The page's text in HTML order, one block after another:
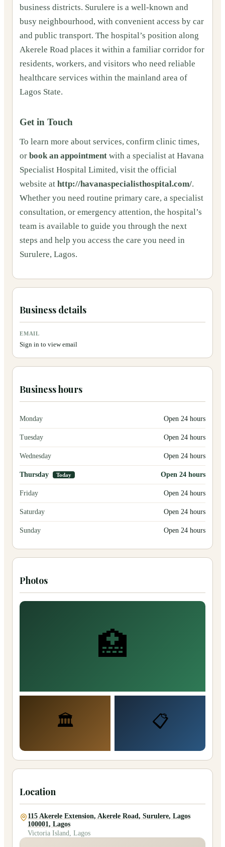
business districts. Surulere is a well-known and
busy neighbourhood, with convenient access by car
and public transport. The hospital’s position along
Akerele Road places it within a familiar corridor for
residents, workers, and visitors who need reliable
healthcare services within the mainland area of
Lagos State.
Get in Touch
To learn more about services, confirm clinic times,
or book an appointment with a specialist at Havana
Specialist Hospital Limited, visit the official
website at http://havanaspecialisthospital.com/.
Whether you need routine primary care, a specialist
consultation, or emergency attention, the hospital’s
team is available to guide you through the next
steps and help you access the care you need in
Surulere, Lagos.
Business details
EMAIL
Sign in to view email
Business hours
Monday Open 24 hours
Tuesday Open 24 hours
Wednesday Open 24 hours
Thursday Today Open 24 hours
Friday Open 24 hours
Saturday Open 24 hours
Sunday Open 24 hours
Photos
🏥
🏛️ 📋
Location
115 Akerele Extension, Akerele Road, Surulere, Lagos
100001, Lagos
Victoria Island, Lagos